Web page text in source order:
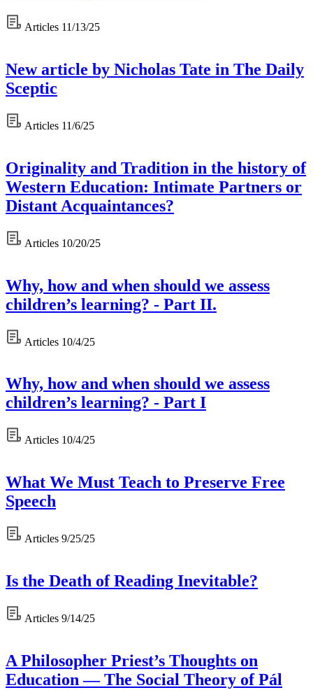
Articles 11/13/25
New article by Nicholas Tate in The Daily
Sceptic
Articles 11/6/25
Originality and Tradition in the history of
Western Education: Intimate Partners or
Distant Acquaintances?
Articles 10/20/25
Why, how and when should we assess
children’s learning? - Part II.
Articles 10/4/25
Why, how and when should we assess
children’s learning? - Part I
Articles 10/4/25
What We Must Teach to Preserve Free
Speech
Articles 9/25/25
Is the Death of Reading Inevitable?
Articles 9/14/25
A Philosopher Priest’s Thoughts on
Education — The Social Theory of Pál